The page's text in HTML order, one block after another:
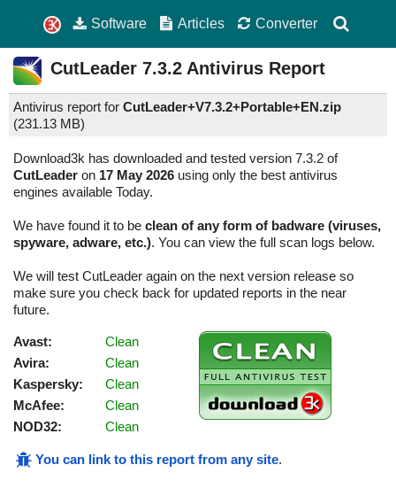
Software Articles Converter
CutLeader 7.3.2 Antivirus Report
Antivirus report for CutLeader+V7.3.2+Portable+EN.zip
(231.13 MB)
Download3k has downloaded and tested version 7.3.2 of
CutLeader on 17 May 2026 using only the best antivirus
engines available Today.
We have found it to be clean of any form of badware (viruses,
spyware, adware, etc.). You can view the full scan logs below.
We will test CutLeader again on the next version release so
make sure you check back for updated reports in the near
future.
Avast:
Clean
Avira:
Clean
Kaspersky:
Clean
McAfee:
Clean
NOD32:
Clean
You can link to this report from any site.